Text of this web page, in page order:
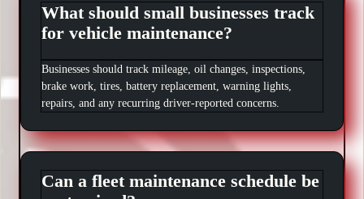
What should small businesses track
for vehicle maintenance?
Businesses should track mileage, oil changes, inspections,
brake work, tires, battery replacement, warning lights,
repairs, and any recurring driver-reported concerns.
Can a fleet maintenance schedule be